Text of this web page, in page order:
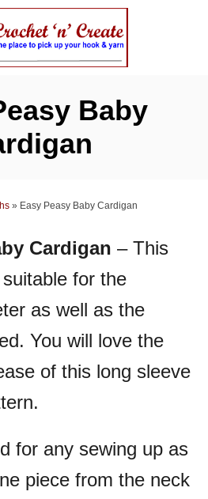
Baby
» Easy Peasy Baby Cardigan
Cardigan – This
for the
as well as the
You will love the
of this long sleeve
for any sewing up as
piece from the neck